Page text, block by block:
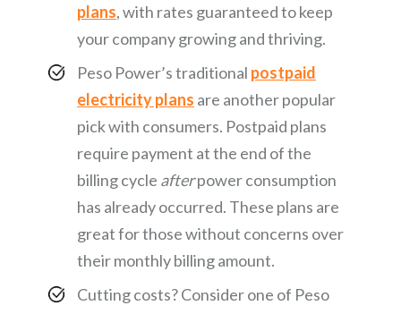
plans, with rates guaranteed to keep
your company growing and thriving.
Peso Power’s traditional postpaid
electricity plans are another popular
pick with consumers. Postpaid plans
require payment at the end of the
billing cycle afterpower consumption
has already occurred. These plans are
great for those without concerns over
their monthly billing amount.
Cutting costs? Consider one of Peso